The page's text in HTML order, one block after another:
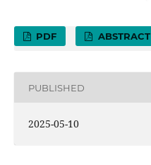
PDF ABSTRACT
PUBLISHED
2025-05-10